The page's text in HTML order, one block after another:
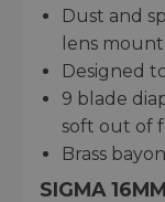
Dust and
lens mount
Designed
9 blade
soft out of
Brass
SIGMA